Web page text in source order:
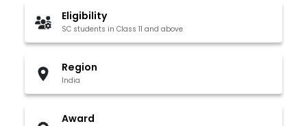
Eligibility
SC students in Class 11 and above
Region
India
Award